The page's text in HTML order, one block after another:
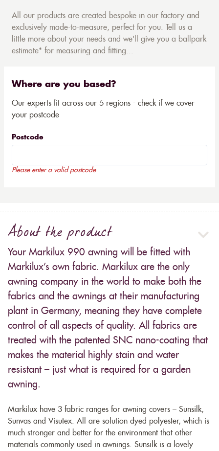
All our products are created bespoke in our factory and
exclusively made-to-measure, perfect for you. Tell us a
little more about your needs and we'll give you a ballpark
estimate* for measuring and fitting...
Where are you based?
Our experts fit across our 5 regions - check if we cover
your postcode
Postcode
Please enter a valid postcode
About the product
Your Markilux 990 awning will be fitted with
Markilux’s own fabric. Markilux are the only
awning company in the world to make both the
fabrics and the awnings at their manufacturing
plant in Germany, meaning they have complete
control of all aspects of quality. All fabrics are
treated with the patented SNC nano-coating that
makes the material highly stain and water
resistant – just what is required for a garden
awning.
Markilux have 3 fabric ranges for awning covers – Sunsilk,
Sunvas and Visutex. All are solution dyed polyester, which is
much stronger and better for the environment that other
materials commonly used in awnings. Sunsilk is a lovely